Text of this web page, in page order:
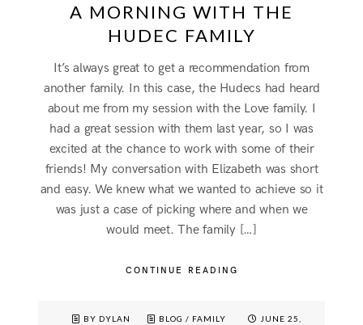
A MORNING WITH THE
HUDEC FAMILY
It’s always great to get a recommendation from
another family. In this case, the Hudecs had heard
about me from my session with the Love family. I
had a great session with them last year, so I was
excited at the chance to work with some of their
friends! My conversation with Elizabeth was short
and easy. We knew what we wanted to achieve so it
was just a case of picking where and when we
would meet. The family […]
CONTINUE READING
BY DYLAN BLOG / FAMILY
JUNE 25,